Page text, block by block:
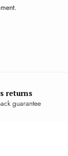
returns
guarantee